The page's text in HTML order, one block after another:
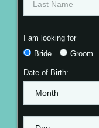
I am looking for
Bride
Groom
Date of Birth: